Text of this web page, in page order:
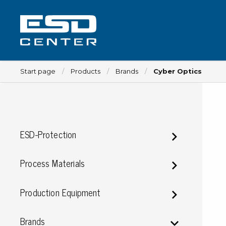
Workplace
Implements for tables
Implements for chairs
Mats
Start page Products Brands Cyber Optics
ESD-Protection
Process Materials
Production Equipment
Brands